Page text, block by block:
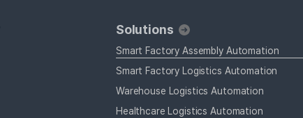
Solutions
Smart Factory Assembly Automation
Smart Factory Logistics Automation
Warehouse Logistics Automation
Healthcare Logistics Automation